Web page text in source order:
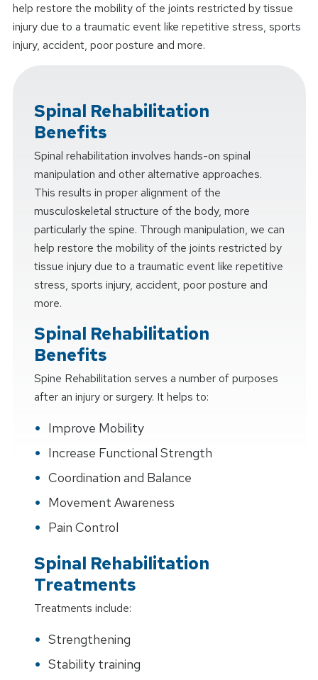
help restore the mobility of the joints restricted by tissue
injury due to a traumatic event like repetitive stress, sports
injury, accident, poor posture and more.
Spinal Rehabilitation
Benefits
Spinal rehabilitation involves hands-on spinal
manipulation and other alternative approaches.
This results in proper alignment of the
musculoskeletal structure of the body, more
particularly the spine. Through manipulation, we can
help restore the mobility of the joints restricted by
tissue injury due to a traumatic event like repetitive
stress, sports injury, accident, poor posture and
more.
Spinal Rehabilitation
Benefits
Spine Rehabilitation serves a number of purposes
after an injury or surgery. It helps to:
Improve Mobility
Increase Functional Strength
Coordination and Balance
Movement Awareness
Pain Control
Spinal Rehabilitation
Treatments
Treatments include:
Strengthening
Stability training